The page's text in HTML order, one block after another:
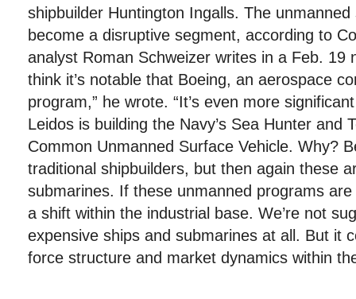
shipbuilder Huntington Ingalls. The
become a disruptive segment, according to
analyst Roman Schweizer writes in a Feb. 19
think it’s notable that Boeing, an aerospace
program,” he wrote. “It’s even more
Leidos is building the Navy’s Sea Hunter and
Common Unmanned Surface Vehicle. Why?
traditional shipbuilders, but then again these
submarines. If these unmanned programs
a shift within the industrial base. We’re not
expensive ships and submarines at all. But it
force structure and market dynamics within